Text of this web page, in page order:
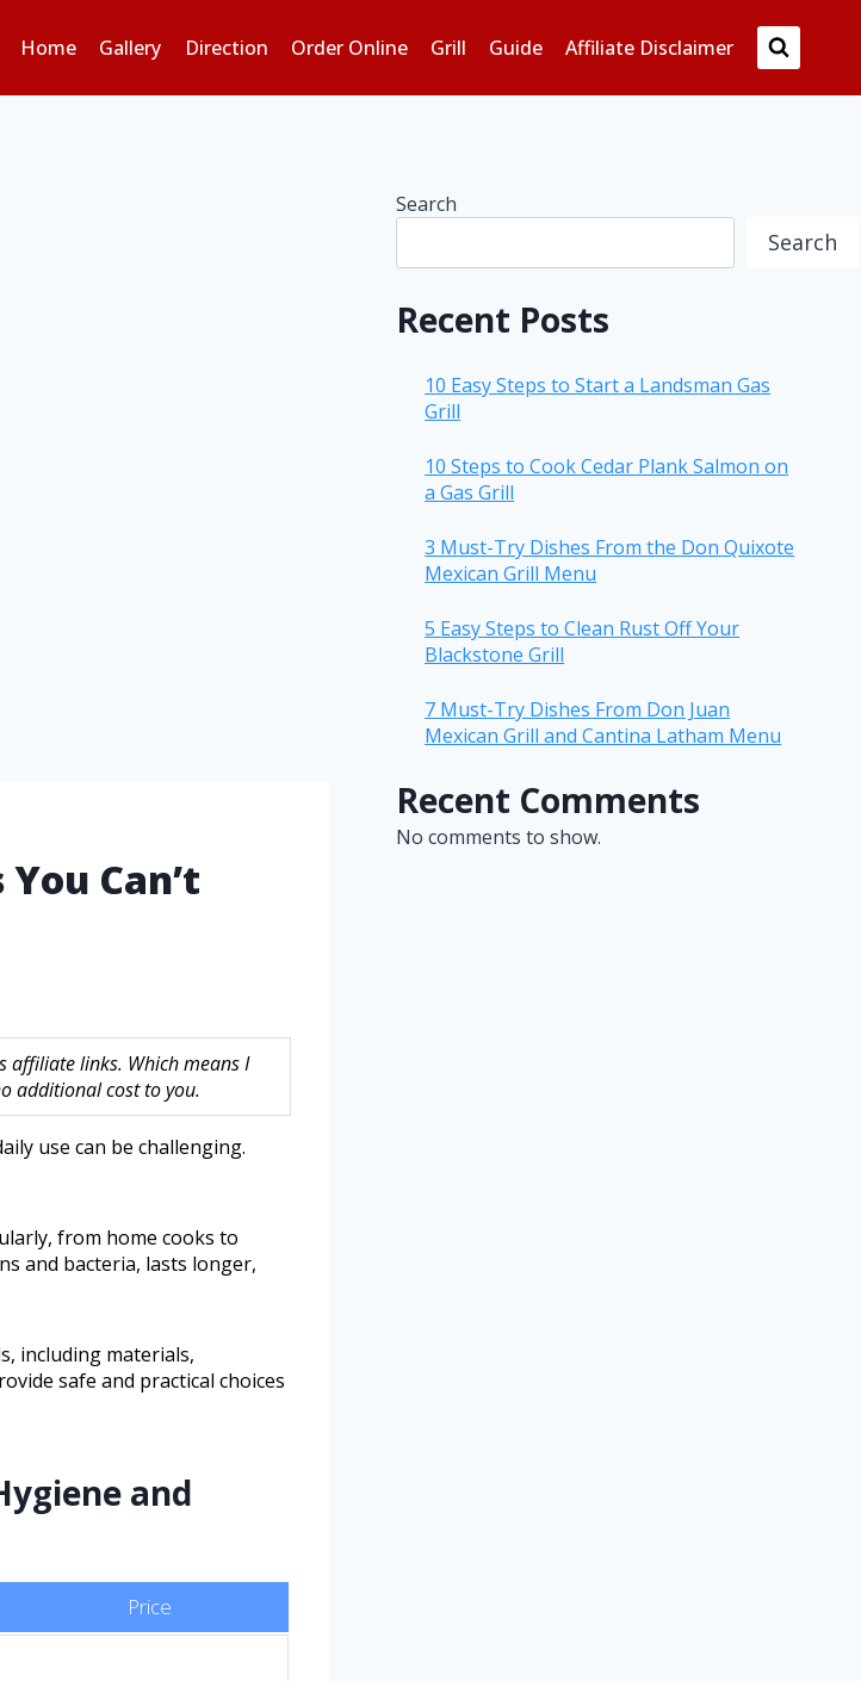
Home Gallery Direction Order Online Grill Guide Affiliate Disclaimer
Can’t
affiliate links. Which means I
additional cost to you.
use can be challenging.
from home cooks to
and bacteria, lasts longer,
including materials,
safe and practical choices
and
Price
Search
Search
Recent Posts
10 Easy Steps to Start a Landsman Gas
Grill
10 Steps to Cook Cedar Plank Salmon on
a Gas Grill
3 Must-Try Dishes From the Don Quixote
Mexican Grill Menu
5 Easy Steps to Clean Rust Off Your
Blackstone Grill
7 Must-Try Dishes From Don Juan
Mexican Grill and Cantina Latham Menu
Recent Comments
No comments to show.